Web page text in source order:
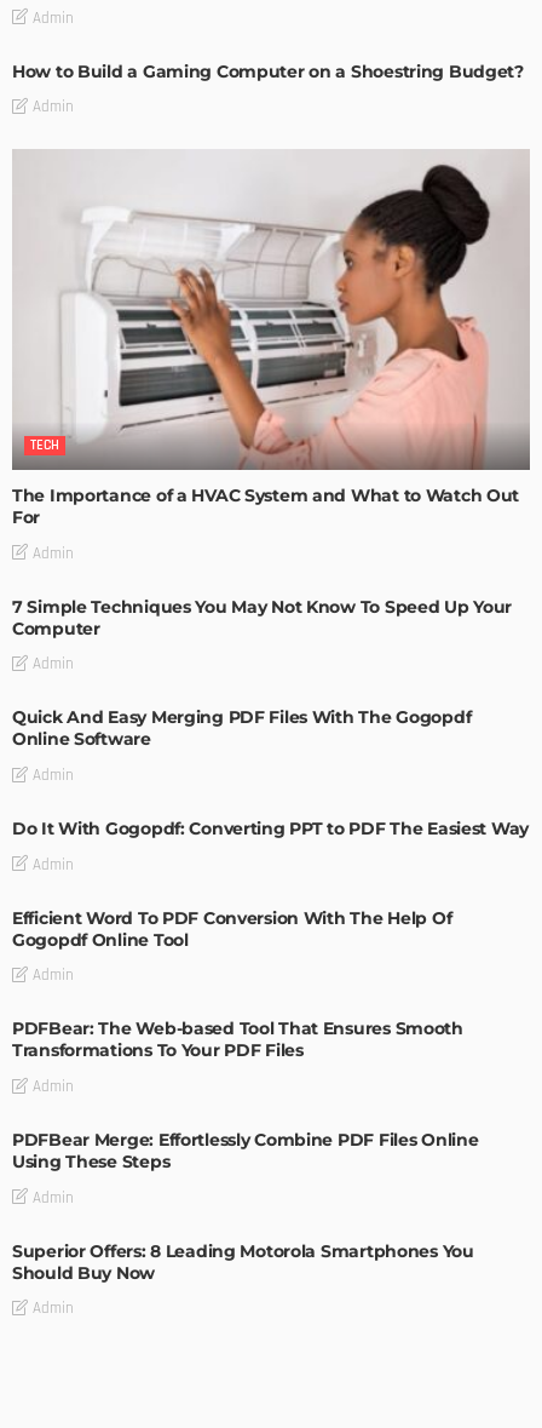
Admin
How to Build a Gaming Computer on a Shoestring Budget?
Admin
TECH
The Importance of a HVAC System and What to Watch Out
For
Admin
7 Simple Techniques You May Not Know To Speed Up Your
Computer
Admin
Quick And Easy Merging PDF Files With The Gogopdf
Online Software
Admin
Do It With Gogopdf: Converting PPT to PDF The Easiest Way
Admin
Efficient Word To PDF Conversion With The Help Of
Gogopdf Online Tool
Admin
PDFBear: The Web-based Tool That Ensures Smooth
Transformations To Your PDF Files
Admin
PDFBear Merge: Effortlessly Combine PDF Files Online
Using These Steps
Admin
Superior Offers: 8 Leading Motorola Smartphones You
Should Buy Now
Admin